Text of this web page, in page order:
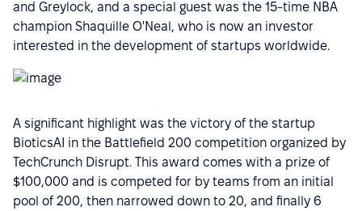
and Greylock, and a special guest was the 15-time NBA
champion Shaquille O'Neal, who is now an investor
interested in the development of startups worldwide.
A significant highlight was the victory of the startup
BioticsAI in the Battlefield 200 competition organized by
TechCrunch Disrupt. This award comes with a prize of
$100,000 and is competed for by teams from an initial
pool of 200, then narrowed down to 20, and finally 6